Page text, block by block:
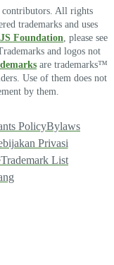
contributors. All rights
trademarks and uses
Foundation, please see
and logos not
are trademarks™
Use of them does not
by them.
PolicyBylaws
Privasi
Trademark List